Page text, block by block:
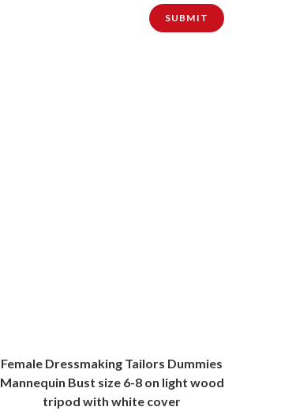
Female Dressmaking Tailors Dummies
Mannequin Bust size 6-8 on light wood
tripod with white cover